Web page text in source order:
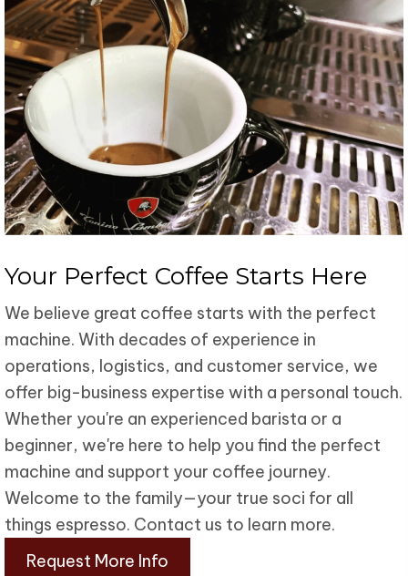
Your Perfect Coffee Starts Here
We believe great coffee starts with the perfect
machine. With decades of experience in
operations, logistics, and customer service, we
offer big-business expertise with a personal touch.
Whether you're an experienced barista or a
beginner, we're here to help you find the perfect
machine and support your coffee journey.
Welcome to the family—your true soci for all
things espresso. Contact us to learn more.
Request More Info